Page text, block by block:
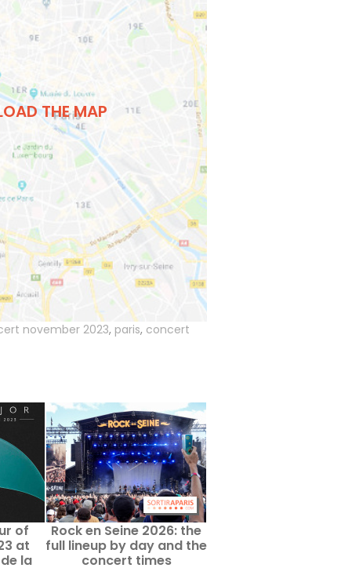
THE MAP
november 2023, paris, concert
of
at
la
Rock en Seine 2026: the
full lineup by day and the
concert times